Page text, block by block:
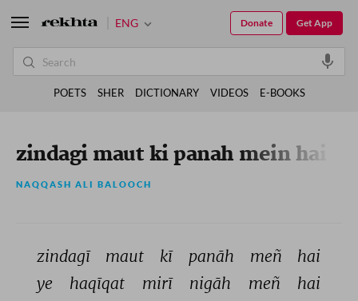
zindagi maut ki panah mein hai
NAQQASH ALI BALOOCH
zindagī maut kī panāh meñ
hai
ye
haqīqat mirī nigāh meñ hai
ENG Get App
Donate
POETS SHER DICTIONARY VIDEOS E-BOOKS